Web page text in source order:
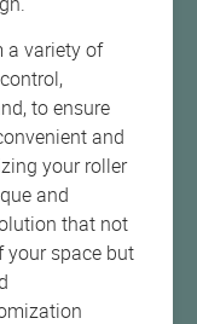
a variety of
to ensure
and
your roller
and
that not
your space but